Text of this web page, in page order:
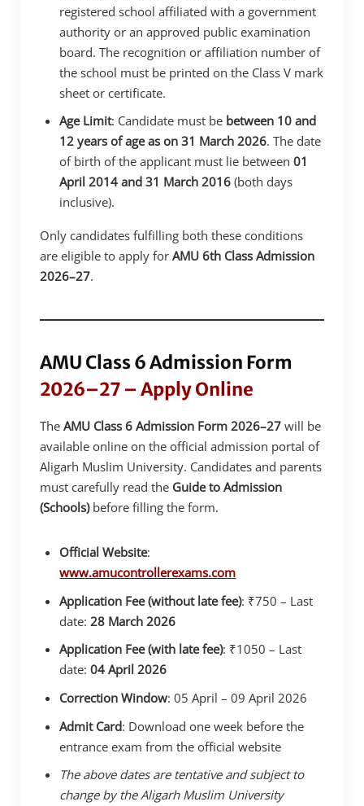
registered school affiliated with a government
authority or an approved public examination
board. The recognition or affiliation number of
the school must be printed on the Class V mark
sheet or certificate.
Age Limit: Candidate must be between 10 and
12 years of age as on 31 March 2026. The date
of birth of the applicant must lie between01
April 2014 and 31 March 2016 (both days
inclusive).
Only candidates fulfilling both these conditions
are eligible to apply forAMU 6th Class Admission
2026–27.
AMU Class 6 Admission Form
2026–27 – Apply Online
TheAMU Class 6 Admission Form 2026–27 will be
available online on the official admission portal of
Aligarh Muslim University. Candidates and parents
must carefully read the Guide to Admission
(Schools)before filling the form.
Official Website:
www.amucontrollerexams.com
Application Fee (without late fee): ₹750 – Last
date:28 March 2026
Application Fee (with late fee): ₹1050 – Last
date:04 April 2026
Correction Window: 05 April – 09 April 2026
Admit Card: Download one week before the
entrance exam from the official website
The above dates are tentative and subject to
change by the Aligarh Muslim University